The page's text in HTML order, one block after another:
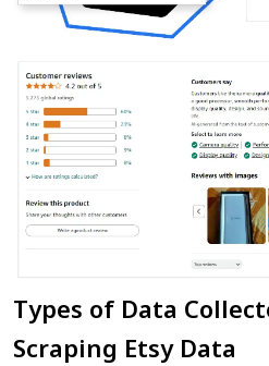
Types of Data
Scraping Etsy Data